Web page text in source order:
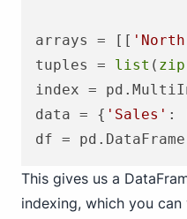
arrays = [[
tuples = list ( zip
index =
data = { 'Sales' :
This gives us a
indexing, which you